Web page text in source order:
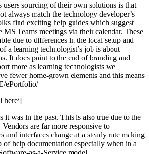
users sourcing of their own solutions is that
always match the technology developer’s
find exciting help guides which suggest
MS Teams meetings via their calendar. These
due to differences in the local setup and
a learning technologist’s job is about
It does point to the end of branding and
more as learning technologists we
fewer home-grown elements and this means
ePortfolio/
here\]
it was in the past. This is also true due to the
are far more responsive to
and interfaces change at a steady rate making
help documentation especially when in a
as-a-Service model.